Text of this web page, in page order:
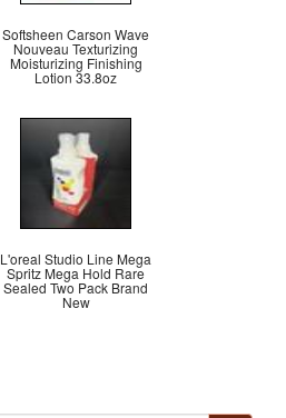
Softsheen Carson Wave
Nouveau Texturizing
Moisturizing Finishing
Lotion 33.8oz
L'oreal Studio Line Mega
Spritz Mega Hold Rare
Sealed Two Pack Brand
New